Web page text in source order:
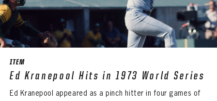
ITEM
Ed Kranepool Hits in 1973 World Series
Ed Kranepool appeared as a pinch hitter in four games of